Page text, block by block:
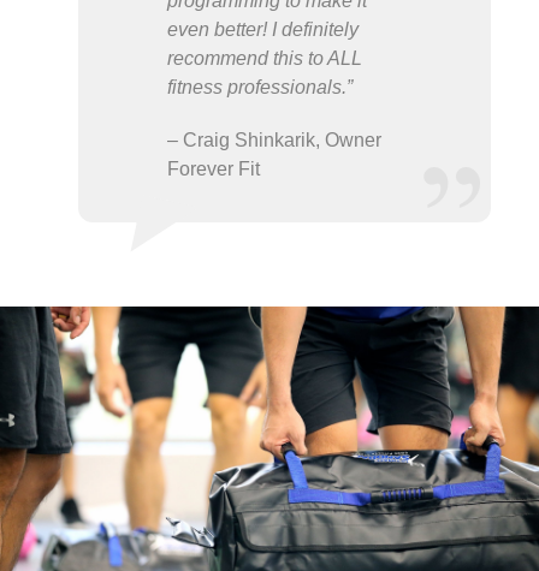
even better! I definitely
recommend this to ALL
fitness professionals.”
– Craig Shinkarik, Owner
Forever Fit